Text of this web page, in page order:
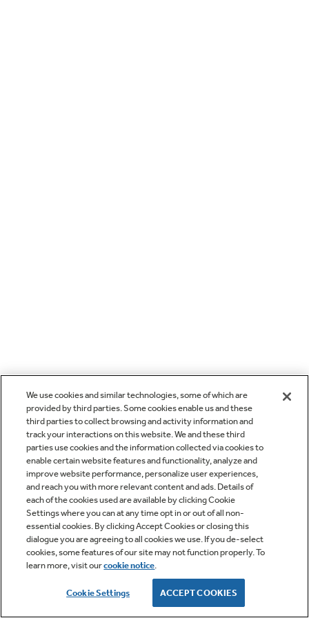
We use cookies and similar technologies, some of which are
provided by third parties. Some cookies enable us and these
third parties to collect browsing and activity information and
track your interactions on this website. We and these third
parties use cookies and the information collected via cookies to
enable certain website features and functionality, analyze and
improve website performance, personalize user experiences,
and reach you with more relevant content and ads. Details of
each of the cookies used are available by clicking Cookie
Settings where you can at any time opt in or out of all non-
essential cookies. By clicking Accept Cookies or closing this
dialogue you are agreeing to all cookies we use. If you de-select
cookies, some features of our site may not function properly. To
learn more, visit ourcookie notice.
Cookie Settings ACCEPT COOKIES